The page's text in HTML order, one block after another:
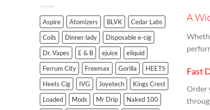
Aspire Atomizers BLVK
Cedar Labs
Coils
Dinner lady
Disposable e-cig
Dr. Vapes
E & B ejuice
eliquid
Ferrum City
Freemax Gorilla
HEETS
Heets Cig
IVG Joyetech
Kings Crest
Loaded
Mods Mr Drip
Naked 100
A
Fast
Order